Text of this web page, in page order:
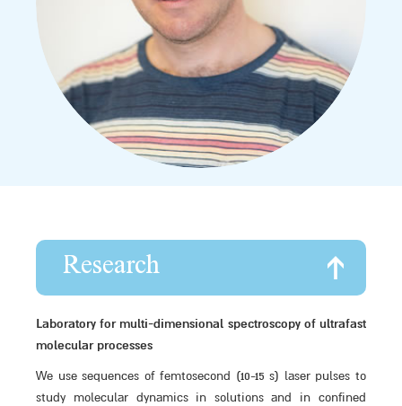
Research
Laboratory for multi-dimensional spectroscopy of ultrafast
molecular processes
We use sequences of femtosecond (10-15 s) laser pulses to
study molecular dynamics in solutions and in confined